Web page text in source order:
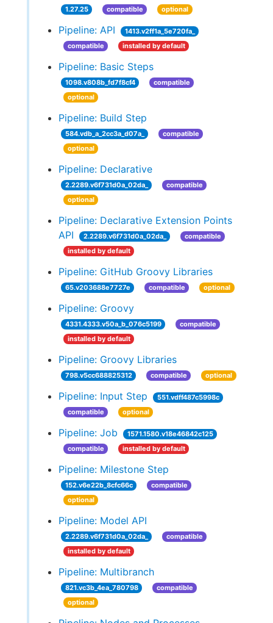
1.27.25 compatible optional
Pipeline: API
1413.v2ff1a_5e720fa_
compatible
installed by default
Pipeline: Basic Steps
1098.v808b_fd7f8cf4
compatible
optional
Pipeline: Build Step
584.vdb_a_2cc3a_d07a_
compatible
optional
Pipeline: Declarative
2.2289.v6f731d0a_02da_
compatible
optional
Pipeline: Declarative Extension Points
API
2.2289.v6f731d0a_02da_
compatible
installed by default
Pipeline: GitHub Groovy Libraries
65.v203688e7727e compatible optional
Pipeline: Groovy
4331.4333.v50a_b_076c5199
compatible
installed by default
Pipeline: Groovy Libraries
798.v5cc688825312 compatible optional
Pipeline: Input Step
551.vdff487c5998c
compatible
optional
Pipeline: Job
1571.1580.v18e46842c125
compatible
installed by default
Pipeline: Milestone Step
152.v6e22b_8cfc66c
compatible
optional
Pipeline: Model API
2.2289.v6f731d0a_02da_
compatible
installed by default
Pipeline: Multibranch
821.vc3b_4ea_780798
compatible
optional